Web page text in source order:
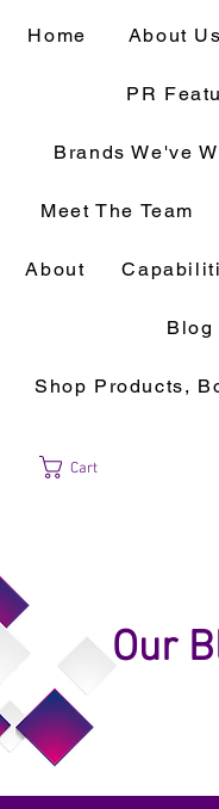
Cart
Home About Us
PR
Brands We've
Meet The Team
About
Blog
Shop Products,
Our